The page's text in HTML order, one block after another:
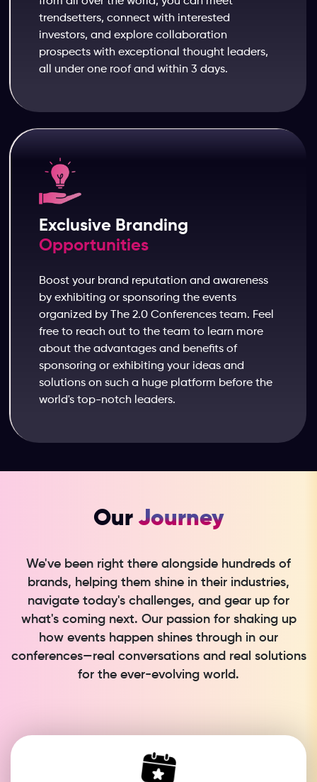
trendsetters, connect with interested
investors, and explore collaboration
prospects with exceptional thought leaders,
all under one roof and within 3 days.
Exclusive Branding
Opportunities
Boost your brand reputation and awareness
by exhibiting or sponsoring the events
organized by The 2.0 Conferences team. Feel
free to reach out to the team to learn more
about the advantages and benefits of
sponsoring or exhibiting your ideas and
solutions on such a huge platform before the
world's top-notch leaders.
Our Journey
We've been right there alongside hundreds of
brands, helping them shine in their industries,
navigate today's challenges, and gear up for
what's coming next. Our passion for shaking up
how events happen shines through in our
conferences—real conversations and real solutions
for the ever-evolving world.